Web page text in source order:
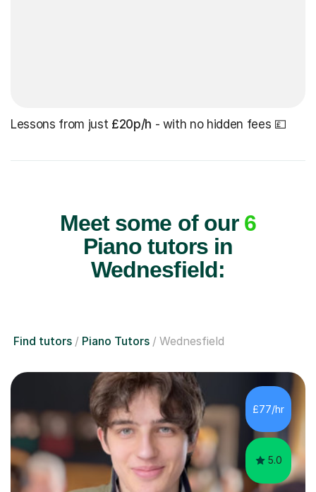
Lessons from just £20p/h - with no hidden fees 💷
Meet some of our 6
Piano tutors in
Wednesfield:
Find tutors Piano Tutors Wednesfield
£77/hr
5.0